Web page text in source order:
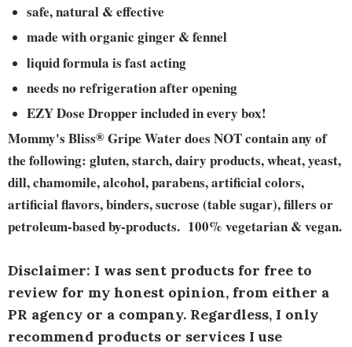
safe, natural & effective
made with organic ginger & fennel
liquid formula is fast acting
needs no refrigeration after opening
EZY Dose Dropper included in every box!
Mommy's Bliss®Gripe Water does NOT contain any of
the following: gluten, starch, dairy products, wheat, yeast,
dill, chamomile, alcohol, parabens, artificial colors,
artificial flavors, binders, sucrose (table sugar), fillers or
petroleum-based by-products. 100% vegetarian & vegan.
Disclaimer: I was sent products for free to
review for my honest opinion, from either a
PR agency or a company. Regardless, I only
recommend products or services I use